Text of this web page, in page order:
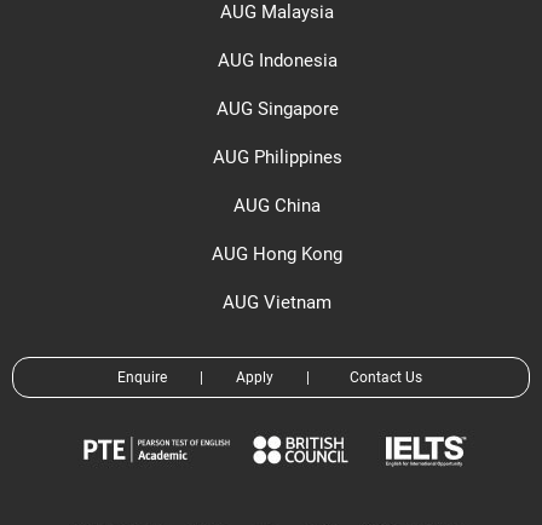
AUG Malaysia
AUG Indonesia
AUG Singapore
AUG Philippines
AUG China
AUG Hong Kong
AUG Vietnam
Enquire | Apply | Contact Us